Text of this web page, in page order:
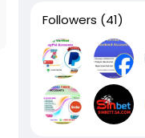
Followers (41)